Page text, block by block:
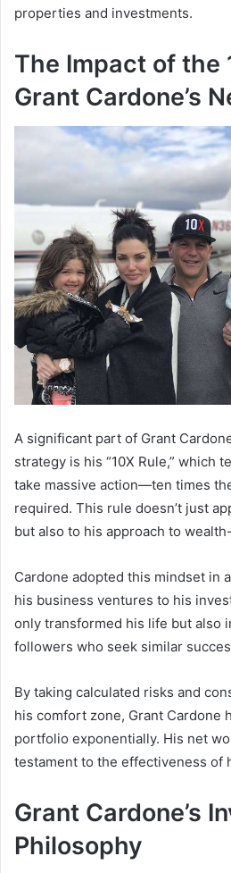
properties and investments.
The Impact of the
Grant Cardone’s
A significant part of Grant
strategy is his “10X Rule,” which
take massive action—ten times
required. This rule doesn’t just
but also to his approach to
Cardone adopted this mindset in
his business ventures to his
only transformed his life but also
followers who seek similar
By taking calculated risks and
his comfort zone, Grant Cardone
portfolio exponentially. His net
testament to the effectiveness of
Grant Cardone’s
Philosophy